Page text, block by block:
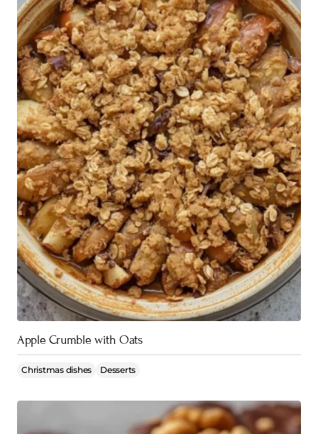
Apple Crumble with Oats
Christmas dishes Desserts